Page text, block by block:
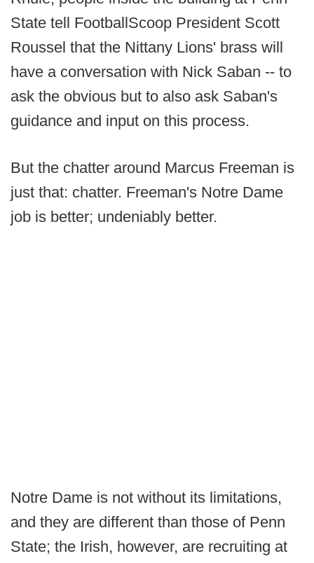
State tell FootballScoop President Scott
Roussel that the Nittany Lions' brass will
have a conversation with Nick Saban -- to
ask the obvious but to also ask Saban's
guidance and input on this process.
But the chatter around Marcus Freeman is
just that: chatter. Freeman's Notre Dame
job is better; undeniably better.
Notre Dame is not without its limitations,
and they are different than those of Penn
State; the Irish, however, are recruiting at